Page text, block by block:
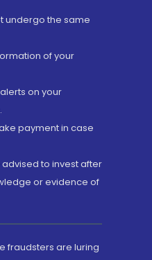
undergo the same
of your
on your
payment in case
to invest after
or evidence of
fraudsters are luring